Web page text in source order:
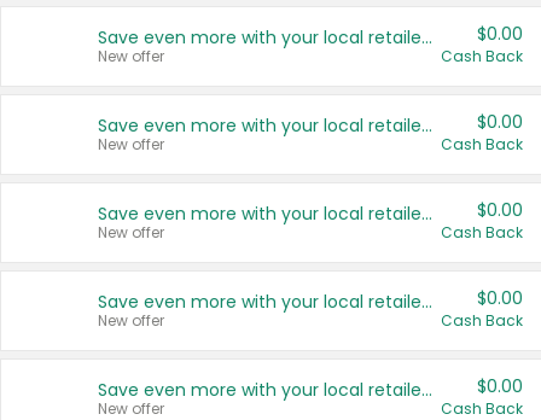
Save even more with your local retailers
New offer
$0.00
Cash Back
Save even more with your local retailers
New offer
$0.00
Cash Back
Save even more with your local retailers
New offer
$0.00
Cash Back
Save even more with your local retailers
New offer
$0.00
Cash Back
Save even more with your local retailers
New offer
$0.00
Cash Back